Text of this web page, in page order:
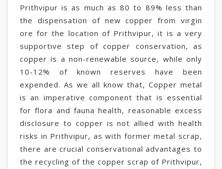
Prithvipur is as much as 80 to 89% less than
the dispensation of new copper from virgin
ore for the location of Prithvipur, it is a very
supportive step of copper conservation, as
copper is a non-renewable source, while only
10-12% of known reserves have been
expended. As we all know that, Copper metal
is an imperative component that is essential
for flora and fauna health, reasonable excess
disclosure to copper is not allied with health
risks in Prithvipur, as with former metal scrap,
there are crucial conservational advantages to
the recycling of the copper scrap of Prithvipur,